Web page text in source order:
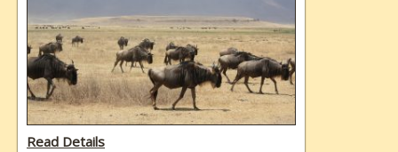
Read Details